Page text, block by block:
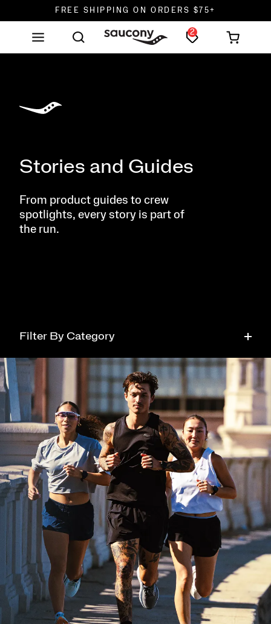
DON'T SWEAT IT. RETURNS ARE FREE.
FREE SHIPPING ON ORDERS $75+
2
Stories and Guides
From product guides to crew
spotlights, every story is part of
the run.
Filter By Category
Running
Tech
Health
Style
Community
Fit Guide + Care Tips
Newsroom